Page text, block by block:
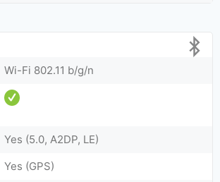
Wi-Fi 802.11 b/g/n
Yes (5.0, A2DP, LE)
Yes (GPS)